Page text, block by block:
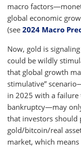
macro
global economic
(see 2024 Macro
Now, gold is
could be wildly
that global growth
stimulative”
in 2025 with a failure
bankruptcy—may
that investors should
gold/bitcoin/real
market, which